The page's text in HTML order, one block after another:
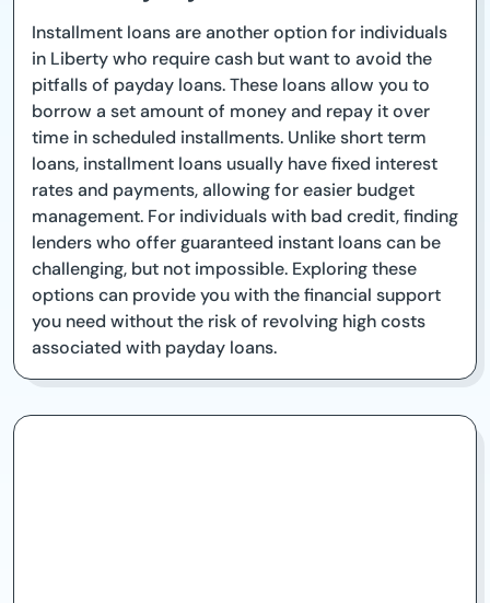
Installment loans are another option for individuals
in Liberty who require cash but want to avoid the
pitfalls of payday loans. These loans allow you to
borrow a set amount of money and repay it over
time in scheduled installments. Unlike short term
loans, installment loans usually have fixed interest
rates and payments, allowing for easier budget
management. For individuals with bad credit, finding
lenders who offer guaranteed instant loans can be
challenging, but not impossible. Exploring these
options can provide you with the financial support
you need without the risk of revolving high costs
associated with payday loans.